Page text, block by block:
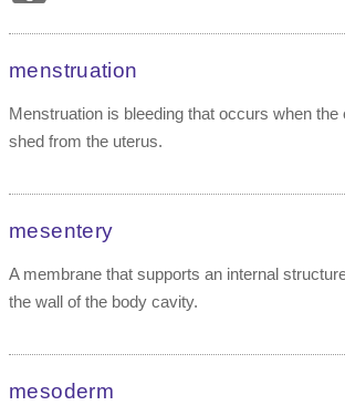
menstruation
Menstruation is bleeding that occurs when the
shed from the uterus.
mesentery
A membrane that supports an internal
the wall of the body cavity.
mesoderm